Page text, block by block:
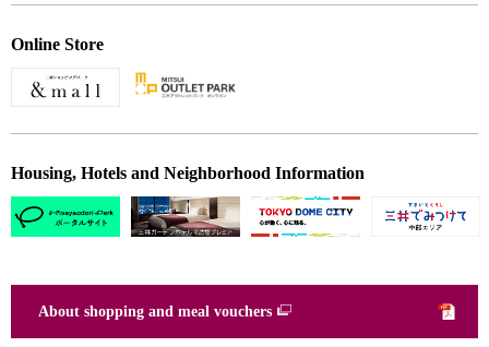
Online Store
Housing, Hotels and Neighborhood Information
About shopping and meal vouchers